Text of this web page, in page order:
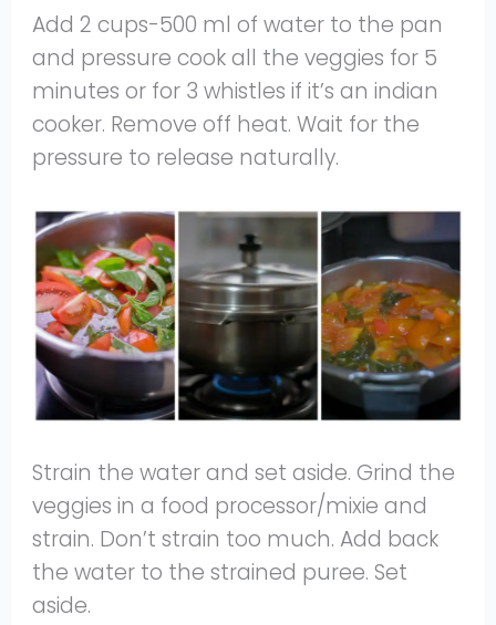
Add 2 cups-500 ml of water to the pan
and pressure cook all the veggies for 5
minutes or for 3 whistles if it’s an indian
cooker. Remove off heat. Wait for the
pressure to release naturally.
Strain the water and set aside. Grind the
veggies in a food processor/mixie and
strain. Don’t strain too much. Add back
the water to the strained puree. Set
aside.